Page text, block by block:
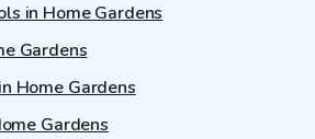
in Home Gardens
Gardens
Home Gardens
Gardens